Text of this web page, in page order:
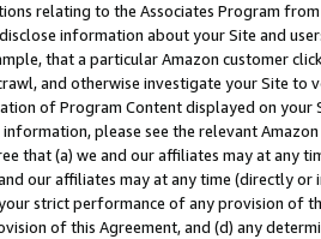
relating to the Associates Program
information about your Site and
that a particular Amazon customer
and otherwise investigate your Site
of Program Content displayed on
please see the relevant
that (a) we and our affiliates may at
our affiliates may at any time (directly
strict performance of any provision of
of this Agreement, and (d) any